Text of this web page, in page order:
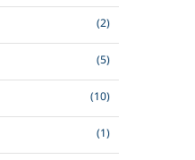
(2)
(5)
(10)
(1)